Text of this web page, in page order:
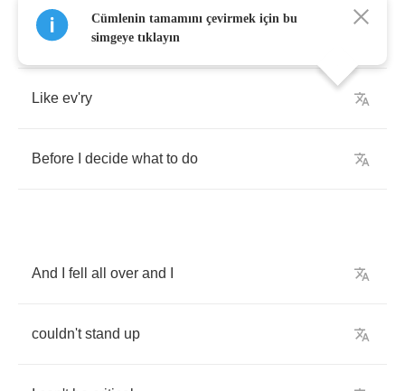
want talk
Like ev'ry
Before decide what to do
And fell all over and
couldn't stand up
Cümlenin tamamını çevirmek için bu
simgeye tıklayın